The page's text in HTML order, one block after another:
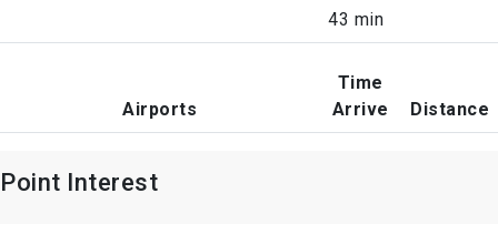
43 min
Airports
Time
Arrive
Distance
Point Interest